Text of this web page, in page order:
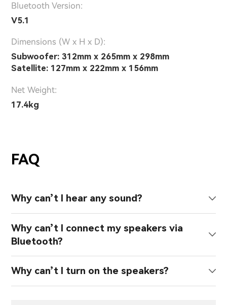
Bluetooth Version:
V5.1
Dimensions (W x H x D):
Subwoofer: 312mm x 265mm x 298mm
Satellite: 127mm x 222mm x 156mm
Net Weight:
17.4kg
FAQ
Why can’t I hear any sound?
Why can’t I connect my speakers via
Bluetooth?
Why can’t I turn on the speakers?